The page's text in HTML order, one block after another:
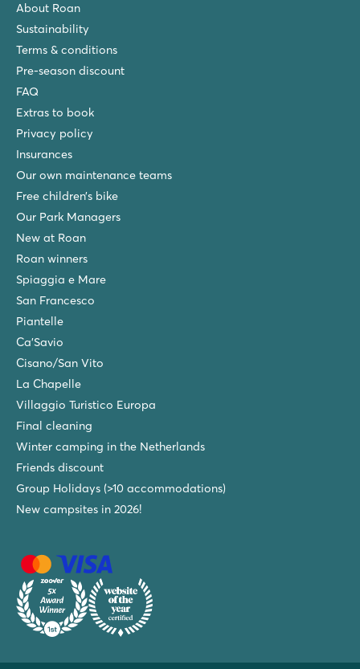
About Roan
Sustainability
Terms & conditions
Pre-season discount
FAQ
Extras to book
Privacy policy
Insurances
Our own maintenance teams
Free children’s bike
Our Park Managers
New at Roan
Roan winners
Spiaggia e Mare
San Francesco
Piantelle
Ca'Savio
Cisano/San Vito
La Chapelle
Villaggio Turistico Europa
Final cleaning
Winter camping in the Netherlands
Friends discount
Group Holidays (>10 accommodations)
New campsites in 2026!